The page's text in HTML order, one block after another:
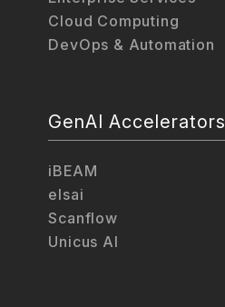
Cloud Computing
DevOps & Automation
GenAI Accelerators
iBEAM
elsai
Scanflow
Unicus AI